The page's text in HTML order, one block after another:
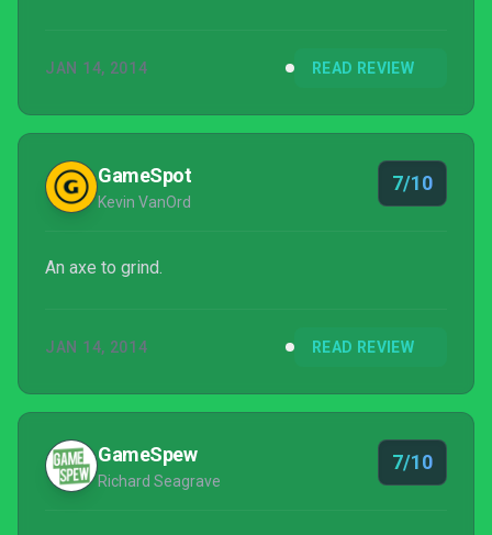
JAN 14, 2014 READ REVIEW
GameSpot
Kevin VanOrd
7/10
An axe to grind.
JAN 14, 2014 READ REVIEW
GameSpew
Richard Seagrave
7/10